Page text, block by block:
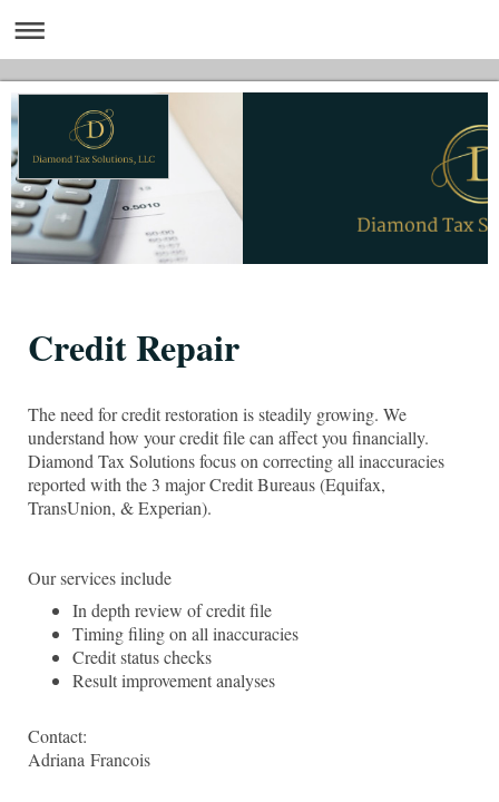
Credit Repair
The need for credit restoration is steadily growing. We
understand how your credit file can affect you financially.
Diamond Tax Solutions focus on correcting all inaccuracies
reported with the 3 major Credit Bureaus (Equifax,
TransUnion, & Experian).
Our services include
In depth review of credit file
Timing filing on all inaccuracies
Credit status checks
Result improvement analyses
Contact:
Adriana Francois